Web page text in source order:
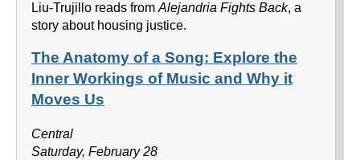
Liu-Trujillo reads fromAlejandria Fights Back, a
story about housing justice.
The Anatomy of a Song: Explore the
Inner Workings of Music and Why it
Moves Us
Central
Saturday, February 28